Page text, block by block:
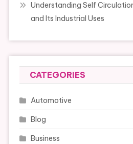
Understanding Self
and Its Industrial Uses
CATEGORIES
Automotive
Blog
Business